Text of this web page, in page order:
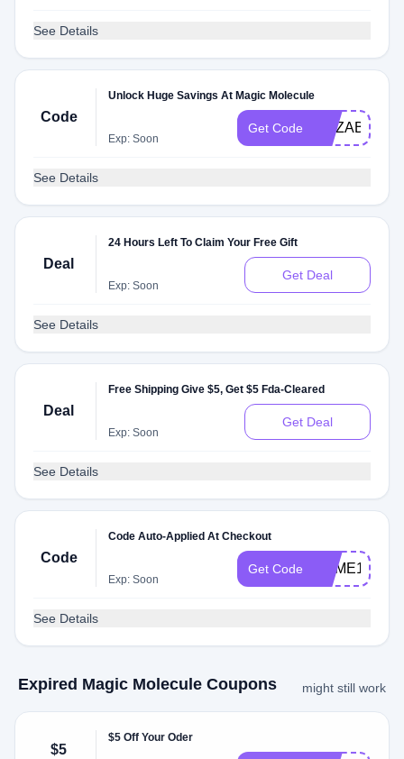
See Details
Code
Unlock Huge Savings At Magic Molecule
Exp: Soon
Get Code
See Details
Deal
24 Hours Left To Claim Your Free Gift
Exp: Soon
Get Deal
See Details
Deal
Free Shipping Give $5, Get $5 Fda-Cleared
Exp: Soon
Get Deal
See Details
Code
Code Auto-Applied At Checkout
Exp: Soon
Get Code JAIME10899
See Details
Expired Magic Molecule Coupons might still work
$5
$5 Off Your Oder